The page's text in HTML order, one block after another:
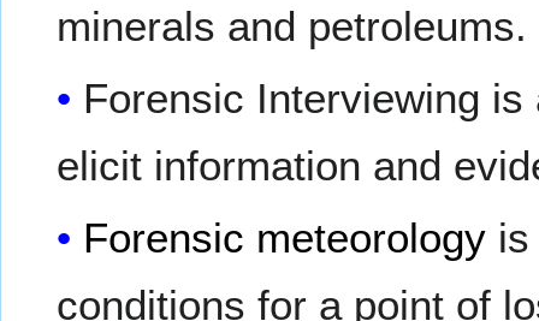
minerals and petroleums.
Forensic Interviewing
elicit information and
Forensic meteorology
conditions for a point of